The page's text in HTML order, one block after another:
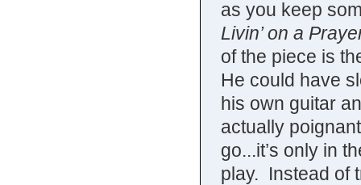
as you keep
Livin’ on a
of the piece is
He could have
his own guitar
actually
go...it’s only in
play. Instead of